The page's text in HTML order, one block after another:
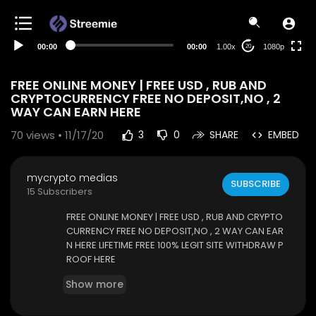
00:00 00:00 1.00x 20 1080p
FREE ONLINE MONEY | FREE USD , RUB AND
CRYPTOCURRENCY FREE NO DEPOSIT,NO , 2
WAY CAN EARN HERE
70 views • 11/17/20 3 0 SHARE EMBED
mycrypto medias
15 Subscribers
SUBSCRIBE
FREE ONLINE MONEY | FREE USD , RUB AND CRYPTO
CURRENCY FREE NO DEPOSIT,NO , 2 WAY CAN EAR
N HERE LIFETIME FREE 100% LEGIT SITE WITHDRAW P
ROOF HERE
Show more